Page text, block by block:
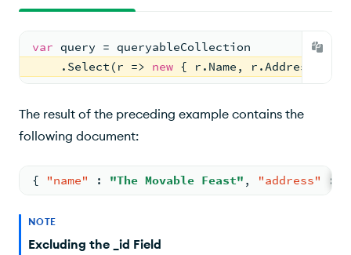
var query = queryableCollection
    .Select(r =>
new { r.Name, r.Address });
The result of the preceding example contains the
following document:
{ "name" : "The Movable Feast" , "address" :
NOTE
Excluding the _id Field